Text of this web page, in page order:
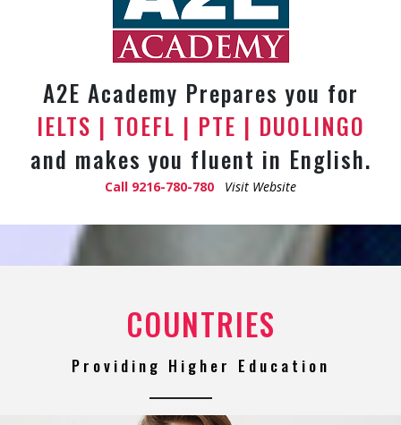
A2E Academy Prepares you for
IELTS | TOEFL | PTE | DUOLINGO
and makes you fluent in English.
Call 9216-780-780 Visit Website
COUNTRIES
Providing Higher Education